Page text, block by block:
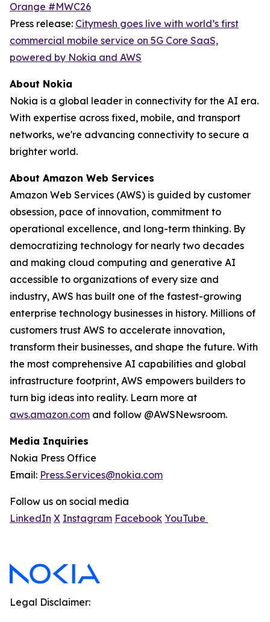
Orange #MWC26
Press release: Citymesh goes live with world’s first
commercial mobile service on 5G Core SaaS,
powered by Nokia and AWS
About Nokia
Nokia is a global leader in connectivity for the AI era.
With expertise across fixed, mobile, and transport
networks, we're advancing connectivity to secure a
brighter world.
About Amazon Web Services
Amazon Web Services (AWS) is guided by customer
obsession, pace of innovation, commitment to
operational excellence, and long-term thinking. By
democratizing technology for nearly two decades
and making cloud computing and generative AI
accessible to organizations of every size and
industry, AWS has built one of the fastest-growing
enterprise technology businesses in history. Millions of
customers trust AWS to accelerate innovation,
transform their businesses, and shape the future. With
the most comprehensive AI capabilities and global
infrastructure footprint, AWS empowers builders to
turn big ideas into reality. Learn more at
aws.amazon.com and follow @AWSNewsroom.
Media Inquiries
Nokia Press Office
Email: Press.Services@nokia.com
Follow us on social media
LinkedIn X Instagram Facebook YouTube
Legal Disclaimer: